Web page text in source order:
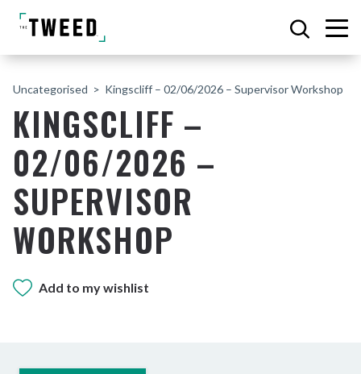
Uncategorised Kingscliff – 02/06/2026 – Supervisor Workshop
KINGSCLIFF –
02/06/2026 –
SUPERVISOR
WORKSHOP
Add to my wishlist